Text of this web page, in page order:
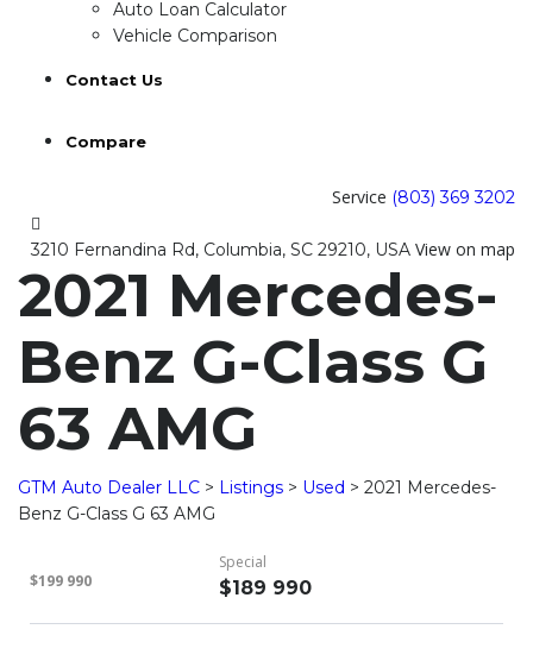
Auto Loan Calculator
Vehicle Comparison
Contact Us
Compare
Service (803) 369 3202
3210 Fernandina Rd, Columbia, SC 29210, USA View on map
2021 Mercedes-
Benz G-Class G
63 AMG
GTM Auto Dealer LLC > Listings > Used > 2021 Mercedes-
Benz G-Class G 63 AMG
$199 990
Special
$189 990